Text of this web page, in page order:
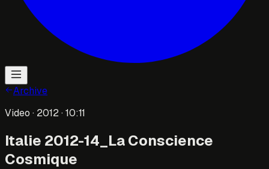
Archive
Video · 2012· 10:11
Italie 2012-14_La Conscience
Cosmique